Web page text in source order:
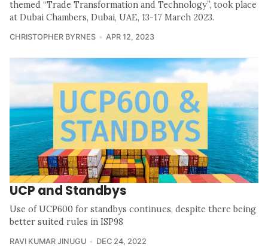
themed “Trade Transformation and Technology”, took place
at Dubai Chambers, Dubai, UAE, 13-17 March 2023.
CHRISTOPHER BYRNES APR 12, 2023
UCP and Standbys
Use of UCP600 for standbys continues, despite there being
better suited rules in ISP98
RAVI KUMAR JINUGU DEC 24, 2022